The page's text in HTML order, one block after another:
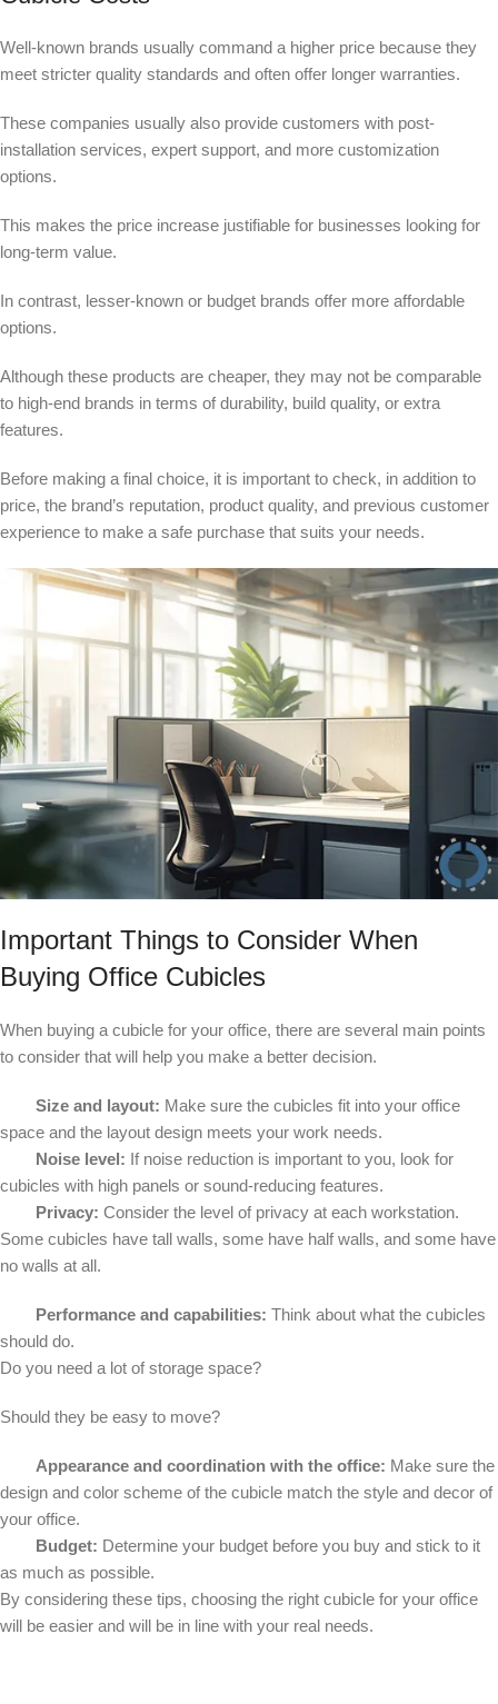
Well-known brands usually command a higher price because they
meet stricter quality standards and often offer longer warranties.
These companies usually also provide customers with post-
installation services, expert support, and more customization
options.
This makes the price increase justifiable for businesses looking for
long-term value.
In contrast, lesser-known or budget brands offer more affordable
options.
Although these products are cheaper, they may not be comparable
to high-end brands in terms of durability, build quality, or extra
features.
Before making a final choice, it is important to check, in addition to
price, the brand’s reputation, product quality, and previous customer
experience to make a safe purchase that suits your needs.
Important Things to Consider When
Buying Office Cubicles
When buying a cubicle for your office, there are several main points
to consider that will help you make a better decision.
Size and layout: Make sure the cubicles fit into your office
space and the layout design meets your work needs.
Noise level: If noise reduction is important to you, look for
cubicles with high panels or sound-reducing features.
Privacy: Consider the level of privacy at each workstation.
Some cubicles have tall walls, some have half walls, and some have
no walls at all.
Performance and capabilities: Think about what the cubicles
should do.
Do you need a lot of storage space?
Should they be easy to move?
Appearance and coordination with the office: Make sure the
design and color scheme of the cubicle match the style and decor of
your office.
Budget: Determine your budget before you buy and stick to it
as much as possible.
By considering these tips, choosing the right cubicle for your office
will be easier and will be in line with your real needs.